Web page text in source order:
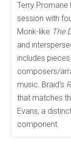
Terry Promane
session with
Monk-like The
and
includes
composers/
music. Braid’s
that matches
Evans, a
component.